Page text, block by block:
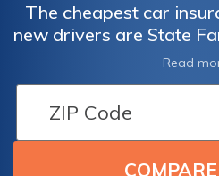
The cheapest car
new drivers are State
Allstate offering
coverage with
drivers with discounts
companies provide
those just starting
Read